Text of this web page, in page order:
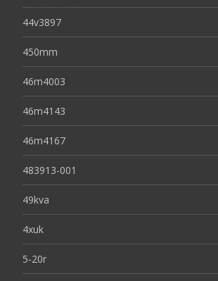
44v3897
450mm
46m4003
46m4143
46m4167
483913-001
49kva
4xuk
5-20r